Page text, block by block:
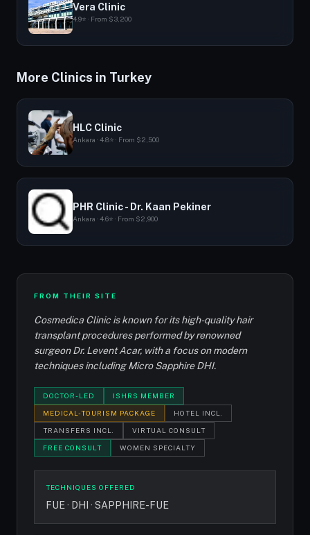
Vera Clinic
4.9⭐ · From $3,200
More Clinics in Turkey
HLC Clinic
Ankara · 4.8⭐ · From $2,500
PHR Clinic - Dr. Kaan Pekiner
Ankara · 4.6⭐ · From $2,900
FROM THEIR SITE
Cosmedica Clinic is known for its high-quality hair
transplant procedures performed by renowned
surgeon Dr. Levent Acar, with a focus on modern
techniques including Micro Sapphire DHI.
DOCTOR-LED ISHRS MEMBER
MEDICAL-TOURISM PACKAGE HOTEL INCL.
TRANSFERS INCL. VIRTUAL CONSULT
FREE CONSULT WOMEN SPECIALTY
TECHNIQUES OFFERED
FUE · DHI · SAPPHIRE-FUE